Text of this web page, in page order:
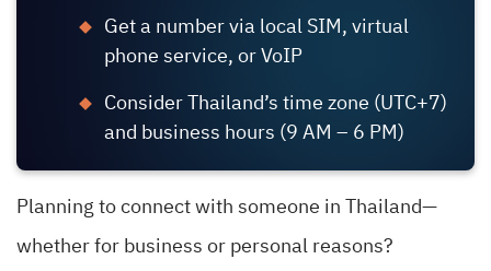
Get a number via local SIM, virtual
phone service, or VoIP
Consider Thailand’s time zone (UTC+7)
and business hours (9 AM – 6 PM)
Planning to connect with someone in Thailand—
whether for business or personal reasons?